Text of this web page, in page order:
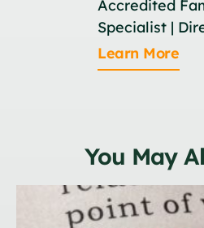
Accredited
Specialist |
Learn More
You May